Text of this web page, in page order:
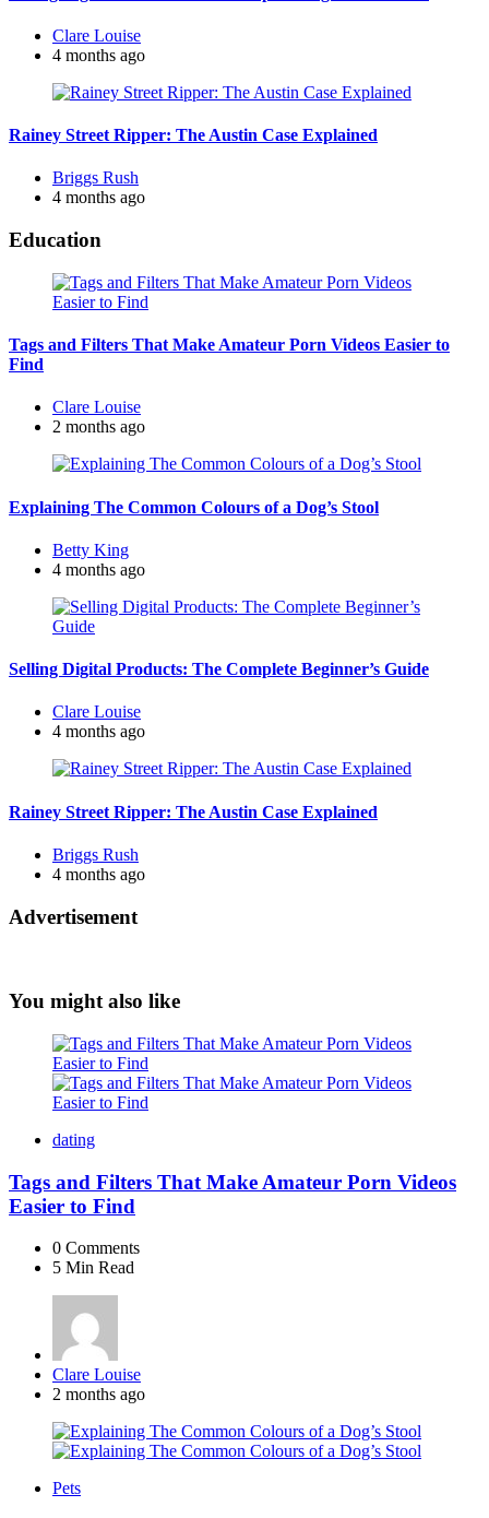
Posted
by
Clare Louise
4 months ago
Rainey Street Ripper: The Austin Case Explained
Posted
by
Briggs Rush
4 months ago
Education
Tags and Filters That Make Amateur Porn Videos Easier to
Find
Posted
by
Clare Louise
2 months ago
Explaining The Common Colours of a Dog’s Stool
Posted
by
Betty King
4 months ago
Selling Digital Products: The Complete Beginner’s Guide
Posted
by
Clare Louise
4 months ago
Rainey Street Ripper: The Austin Case Explained
Posted
by
Briggs Rush
4 months ago
Advertisement
You might also like
dating
Tags and Filters That Make Amateur Porn Videos
Easier to Find
0 Comments
5 Min Read
Posted
by
Clare Louise
2 months ago
Pets